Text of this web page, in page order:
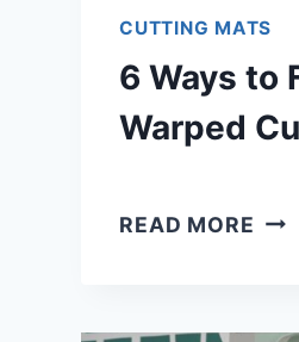
CUTTING MATS
6 Ways to
Warped
READ MORE 6